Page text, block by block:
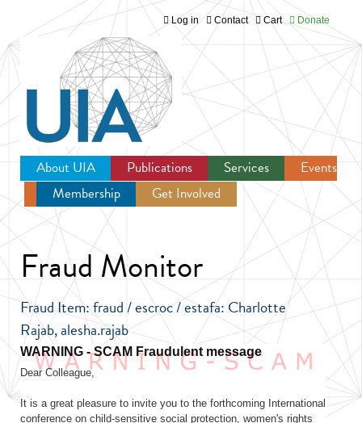
Jump to navigation
Log in Contact Cart Donate
About UIA Publications Services
Events
Membership
Get Involved Newsroom
Fraud Monitor
Fraud Item: fraud / escroc / estafa: Charlotte
Rajab, alesha.rajab
Fraudulent message
Dear Colleague,
It is a great pleasure to invite you to the forthcoming International
conference on child-sensitive social protection, women's rights